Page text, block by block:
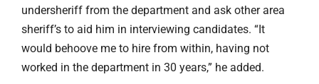
undersheriff from the department and ask other area
sheriff’s to aid him in interviewing candidates. “It
would behoove me to hire from within, having not
worked in the department in 30 years,” he added.